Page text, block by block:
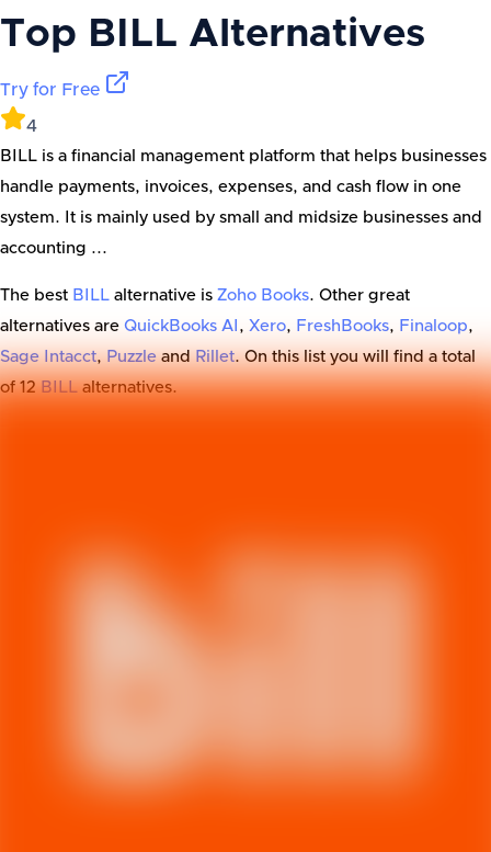
Top BILL Alternatives
Try for Free
4
BILL is a financial management platform that helps businesses
handle payments, invoices, expenses, and cash flow in one
system. It is mainly used by small and midsize businesses and
accounting ...
The best BILL alternative is Zoho Books. Other great
alternatives are QuickBooks AI , Xero, FreshBooks, Finaloop,
Sage Intacct,PuzzleandRillet. On this list you will find a total
of12 BILL alternatives.